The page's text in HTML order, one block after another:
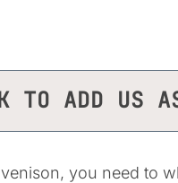
TO ADD US
you need to